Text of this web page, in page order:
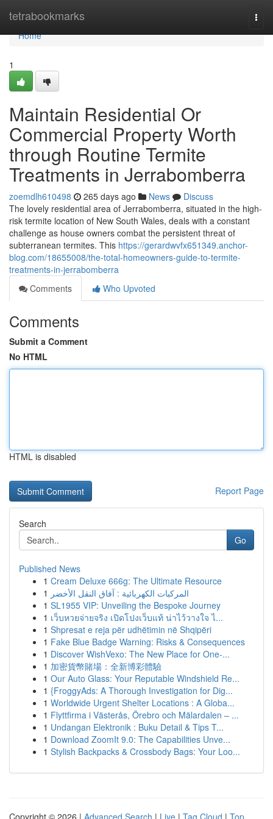
tetrabookmarks
Home
Home
1
Maintain Residential Or
Commercial Property Worth
through Routine Termite
Treatments in Jerrabomberra
zoemdlh610498 265 days ago News
Discuss
The lovely residential area of Jerrabomberra, situated in the high-
risk termite location of New South Wales, deals with a constant
challenge as house owners combat the persistent threat of
subterranean termites. This https://gerardwvfx651349.anchor-
blog.com/18655008/the-total-homeowners-guide-to-termite-
treatments-in-jerrabomberra
Comments
Who Upvoted
Comments
Submit a Comment
No HTML
HTML is disabled
Report Page
Search
Go
Published News
1 Cream Deluxe 666g: The Ultimate Resource
1 المركبات الكهربائية : آفاق النقل الأخضر
1 SL1955 VIP: Unveiling the Bespoke Journey
1 เว็บหวยจ่ายจริง เปิดโปงเว็บแท้ น่าไว้วางใจ ไ...
1 Shpresat e reja për udhëtimin në Shqipëri
1 Fake Blue Badge Warning: Risks & Consequences
1 Discover WishVexo: The New Place for One-...
1 加密貨幣賭場：全新博彩體驗
1 Our Auto Glass: Your Reputable Windshield Re...
1 {FroggyAds: A Thorough Investigation for Dig...
1 Worldwide Urgent Shelter Locations : A Globa...
1 Flyttfirma i Västerås, Örebro och Mälardalen – ...
1 Undangan Elektronik : Buku Detail & Tips T...
1 Download ZoomIt 9.0: The Capabilities Unve...
1 Stylish Backpacks & Crossbody Bags: Your Loo...
Copyright © 2026 | Advanced Search | Live | Tag Cloud | Top